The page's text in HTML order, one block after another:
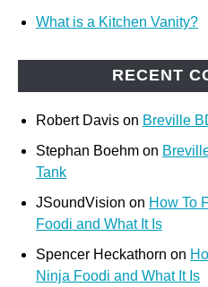
What is a Kitchen Vanity?
RECENT
Robert Davis on Breville
Stephan Boehm on
Tank
JSoundVision on How To
Foodi and What It Is
Spencer Heckathorn on
Ninja Foodi and What It Is